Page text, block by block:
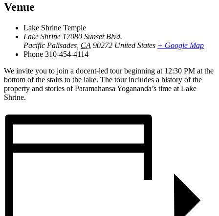
Venue
Lake Shrine Temple
Lake Shrine 17080 Sunset Blvd.
Pacific Palisades CA 90272 United States + Google Map
Phone 310-454-4114
We invite you to join a docent-led tour beginning at 12:30 PM at the
bottom of the stairs to the lake. The tour includes a history of the
property and stories of Paramahansa Yogananda’s time at Lake
Shrine.